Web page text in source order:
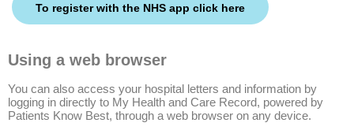
To register with the NHS app click here
Using a web browser
You can also access your hospital letters and information by
logging in directly to My Health and Care Record, powered by
Patients Know Best, through a web browser on any device.